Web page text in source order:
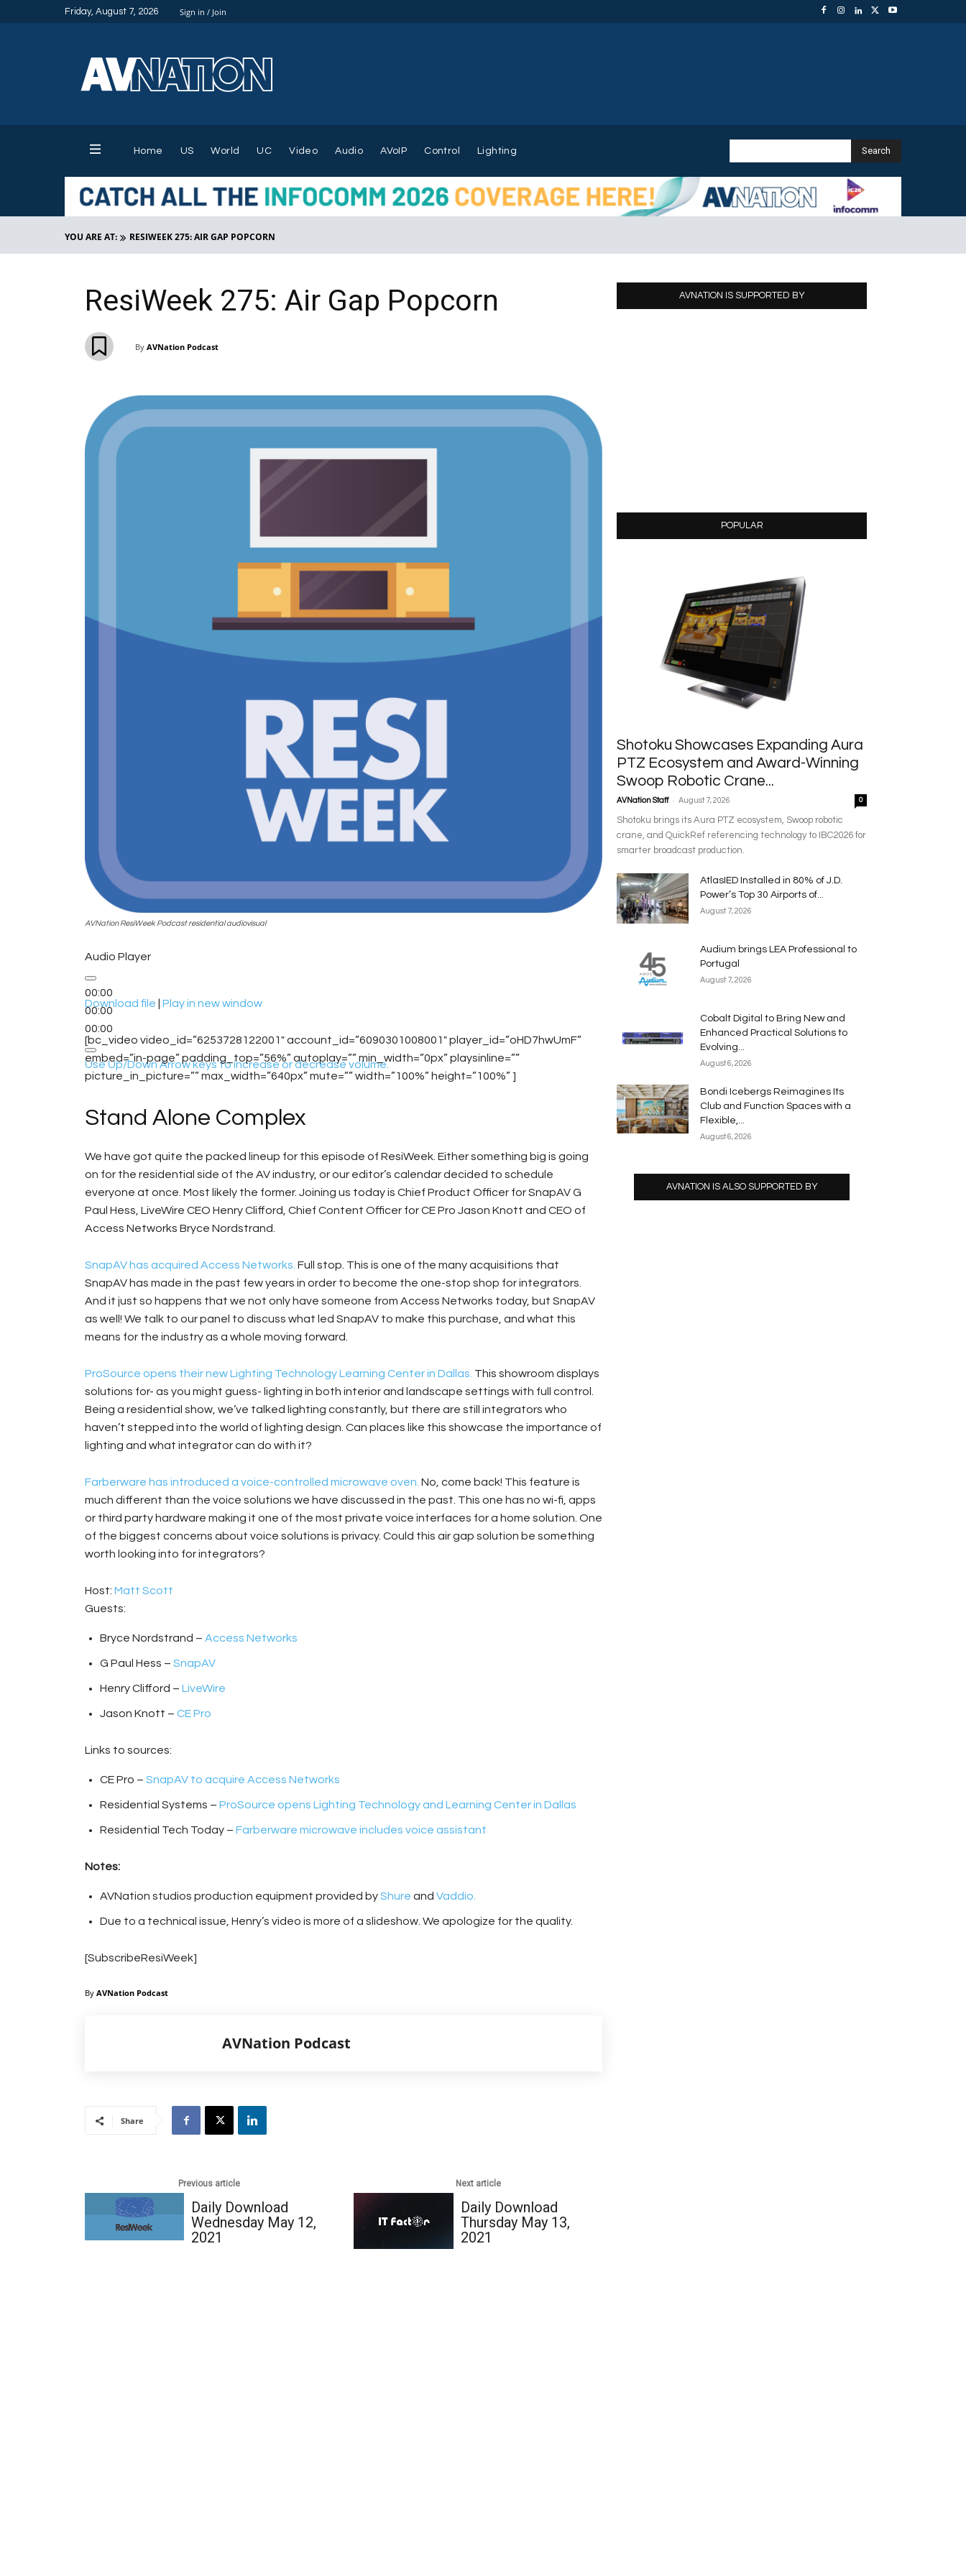
Sign in / Join
Friday, August 7, 2026
Home US World UC Video Audio AVoIP Control Lighting Search
YOU ARE AT: RESIWEEK 275: AIR GAP POPCORN
ResiWeek 275: Air Gap Popcorn
By AVNation Podcast
AVNation ResiWeek Podcast residential audiovisual
Audio Player
00:00
00:00
00:00
Use Up/Down Arrow keys to increase or decrease volume.
Download file Play in new window
[bc_video video_id=”6253728122001″ account_id=”6090301008001″ player_id=”oHD7hwUmF”
embed=”in-page” padding_top=”56%” autoplay=”” min_width=”0px” playsinline=””
picture_in_picture=”” max_width=”640px” mute=”” width=”100%” height=”100%” ]
Stand Alone Complex
We have got quite the packed lineup for this episode of ResiWeek. Either something big is going
on for the residential side of the AV industry, or our editor’s calendar decided to schedule
everyone at once. Most likely the former. Joining us today is Chief Product Officer for SnapAV G
Paul Hess, LiveWire CEO Henry Clifford, Chief Content Officer for CE Pro Jason Knott and CEO of
Access Networks Bryce Nordstrand.
SnapAV has acquired Access Networks. Full stop. This is one of the many acquisitions that
SnapAV has made in the past few years in order to become the one-stop shop for integrators.
And it just so happens that we not only have someone from Access Networks today, but SnapAV
as well! We talk to our panel to discuss what led SnapAV to make this purchase, and what this
means for the industry as a whole moving forward.
ProSource opens their new Lighting Technology Learning Center in Dallas. This showroom displays
solutions for- as you might guess- lighting in both interior and landscape settings with full control.
Being a residential show, we’ve talked lighting constantly, but there are still integrators who
haven’t stepped into the world of lighting design. Can places like this showcase the importance of
lighting and what integrator can do with it?
Farberware has introduced a voice-controlled microwave oven. No, come back! This feature is
much different than the voice solutions we have discussed in the past. This one has no wi-fi, apps
or third party hardware making it one of the most private voice interfaces for a home solution. One
of the biggest concerns about voice solutions is privacy. Could this air gap solution be something
worth looking into for integrators?
Host: Matt Scott
Guests:
Bryce Nordstrand – Access Networks
G Paul Hess – SnapAV
Henry Clifford – LiveWire
Jason Knott – CE Pro
Links to sources:
CE Pro – SnapAV to acquire Access Networks
Residential Systems – ProSource opens Lighting Technology and Learning Center in Dallas
Residential Tech Today – Farberware microwave includes voice assistant
Notes:
AVNation studios production equipment provided byShure and Vaddio.
Due to a technical issue, Henry’s video is more of a slideshow. We apologize for the quality.
[SubscribeResiWeek]
By AVNation Podcast
AVNation Podcast
Share
Previous article
Daily Download
Wednesday May 12,
2021
Next article
Daily Download
Thursday May 13,
2021
AVNATION IS SUPPORTED BY
POPULAR
Shotoku Showcases Expanding Aura
PTZ Ecosystem and Award-Winning
Swoop Robotic Crane...
AVNation Staff - August 7, 2026 0
Shotoku brings its Aura PTZ ecosystem, Swoop robotic
crane, and QuickRef referencing technology to IBC2026 for
smarter broadcast production.
AtlasIED Installed in 80% of J.D.
Power’s Top 30 Airports of...
August 7, 2026
Audium brings LEA Professional to
Portugal
August 7, 2026
Cobalt Digital to Bring New and
Enhanced Practical Solutions to
Evolving...
August 6, 2026
Bondi Icebergs Reimagines Its
Club and Function Spaces with a
Flexible,...
August 6, 2026
AVNATION IS ALSO SUPPORTED BY